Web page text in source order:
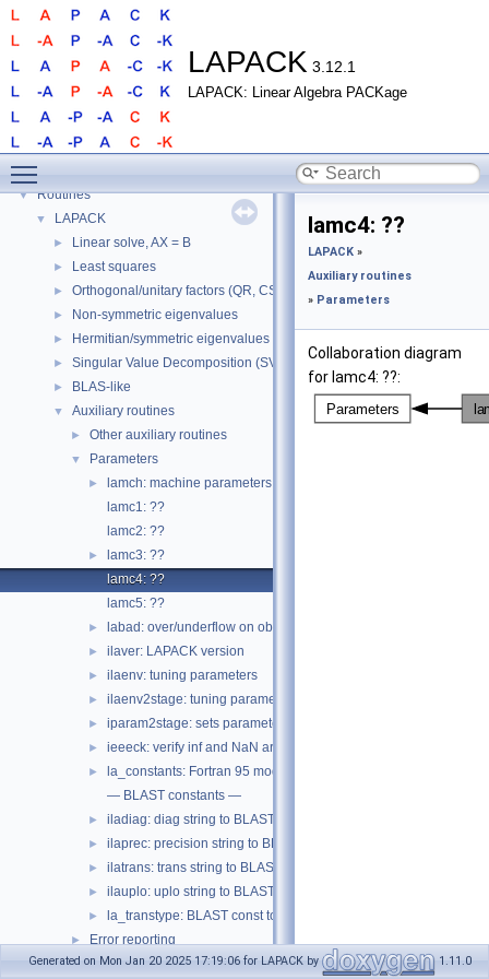
LAPACK 3.12.1
LAPACK: Linear Algebra PACKage
▼ LAPACK
►
▼ Routines
▼ LAPACK
► Linear solve, AX = B
► Least squares
► Orthogonal/unitary factors (QR, CS, etc.)
► Non-symmetric eigenvalues
► Hermitian/symmetric eigenvalues
► Singular Value Decomposition (SVD)
► BLAS-like
▼ Auxiliary routines
► Other auxiliary routines
▼ Parameters
►
lamch: machine parameters
lamc1: ??
lamc2: ??
►
lamc3: ??
lamc4: ??
lamc5: ??
► labad: over/underflow on obsolete pre-IEEE machines
► ilaver: LAPACK version
► ilaenv: tuning parameters
► ilaenv2stage: tuning parameters for 2-stage eig
► iparam2stage: sets parameters for 2-stage eig
► ieeeck: verify inf and NaN are safe
►
la_constants: Fortran 95 module of constants
— BLAST constants —
► iladiag: diag string to BLAST const
► ilaprec: precision string to BLAST const
► ilatrans: trans string to BLAST const
► ilauplo: uplo string to BLAST const
► la_transtype: BLAST const to string
► Error reporting
► BLAS
lamc4: ??
LAPACK »
Auxiliary routines
» Parameters
Collaboration diagram
for lamc4: ??:
Generated on Mon Jan 20 2025 17:19:06 for LAPACK by 1.11.0